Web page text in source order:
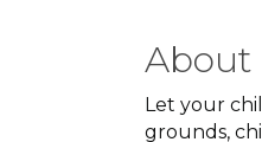
About
Let your
grounds,